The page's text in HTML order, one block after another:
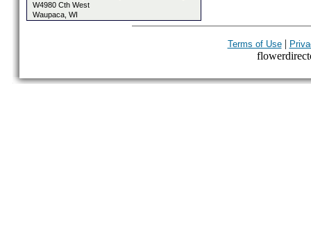
W4980 Cth West
Waupaca, WI
Terms of Use|